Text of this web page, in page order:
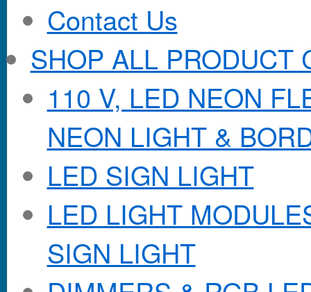
Contact Us
SHOP ALL PRODUCT
110 V, LED NEON
NEON LIGHT &
LED SIGN LIGHT
LED LIGHT
SIGN LIGHT